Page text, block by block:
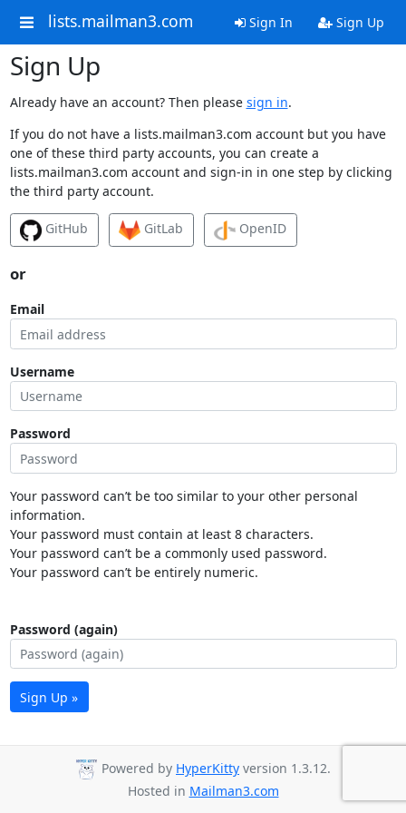
lists.mailman3.com Sign In Sign Up
Sign Up
Already have an account? Then please sign in.
If you do not have a lists.mailman3.com account but you have
one of these third party accounts, you can create a
lists.mailman3.com account and sign-in in one step by clicking
the third party account.
GitHub GitLab OpenID
or
Email
Username
Password
Your password can’t be too similar to your other personal
information.
Your password must contain at least 8 characters.
Your password can’t be a commonly used password.
Your password can’t be entirely numeric.
Password (again)
Sign Up »
Powered by HyperKitty version 1.3.12.
Hosted in Mailman3.com